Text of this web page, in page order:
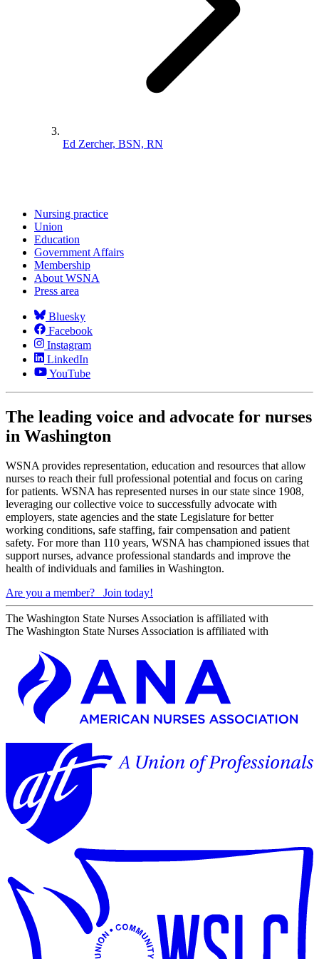
Ed Zercher, BSN, RN
Nursing practice
Union
Education
Government Affairs
Membership
About WSNA
Press area
Bluesky
Facebook
Instagram
LinkedIn
YouTube
The leading voice and advocate for nurses
in Washington
WSNA provides representation, education and resources that allow
nurses to reach their full professional potential and focus on caring
for patients. WSNA has represented nurses in our state since 1908,
leveraging our collective voice to successfully advocate with
employers, state agencies and the state Legislature for better
working conditions, safe staffing, fair compensation and patient
safety. For more than 110 years, WSNA has championed issues that
support nurses, advance professional standards and improve the
health of individuals and families in Washington.
Are you a member?
Join today!
The Washington State Nurses Association is affiliated with
The Washington State Nurses Association is affiliated with